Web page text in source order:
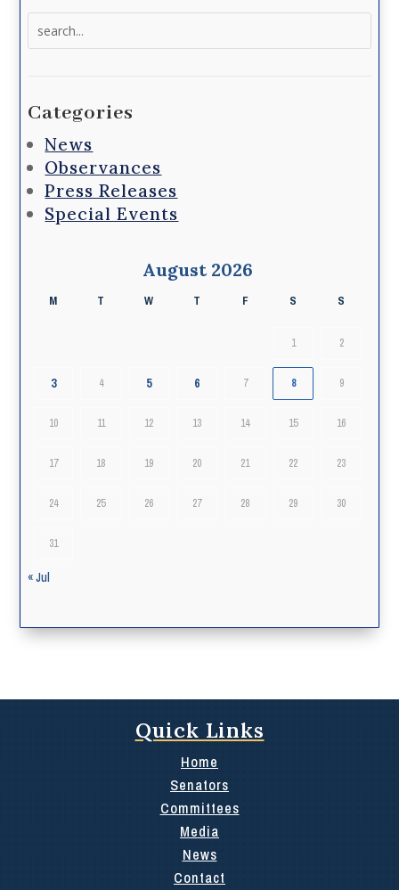
Categories
News
Observances
Press Releases
Special Events
August 2026
M T W T F S S
1 2
3 4 5 6 7 8 9
10 11 12 13 14 15 16
17 18 19 20 21 22 23
24 25 26 27 28 29 30
31
« Jul
Quick Links
Home
Senators
Committees
Media
News
Contact